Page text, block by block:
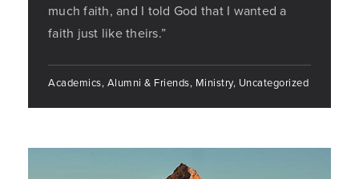
much faith, and I told God that I wanted a
faith just like theirs.”
Academics, Alumni & Friends, Ministry, Uncategorized